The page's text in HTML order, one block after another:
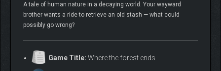
A tale of human nature in a decaying world. Your wayward
brother wants a ride to retrieve an old stash — what could
possibly go wrong?
Game Title: Where the forest ends